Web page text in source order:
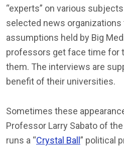
“experts” on various
selected news
assumptions held by Big
professors get face time for
them. The interviews are
benefit of their universities.
Sometimes these
Professor Larry Sabato of
runs a “Crystal Ball ” political